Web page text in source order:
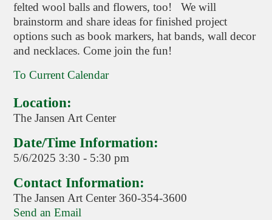
felted wool balls and flowers, too! We will
brainstorm and share ideas for finished project
options such as book markers, hat bands, wall decor
and necklaces. Come join the fun!
To Current Calendar
Location:
The Jansen Art Center
Date/Time Information:
5/6/2025 3:30 - 5:30 pm
Contact Information:
The Jansen Art Center 360-354-3600
Send an Email